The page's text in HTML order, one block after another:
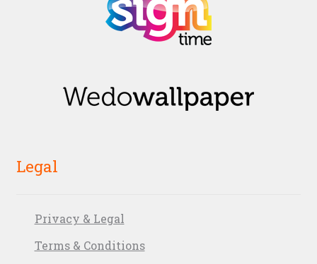
Legal
Privacy & Legal
Terms & Conditions